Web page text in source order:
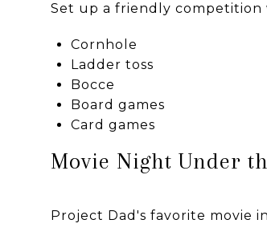
Set up a friendly competition
Cornhole
Ladder toss
Bocce
Board games
Card games
Movie Night Under
Project Dad's favorite movie